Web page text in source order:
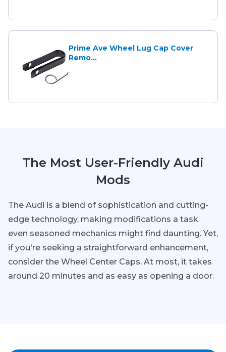
Prime Ave Wheel Lug Cap Cover
Remo...
The Most User-Friendly Audi
Mods
The Audi is a blend of sophistication and cutting-
edge technology, making modifications a task
even seasoned mechanics might find daunting. Yet,
if you're seeking a straightforward enhancement,
consider the Wheel Center Caps. At most, it takes
around 20 minutes and as easy as opening a door.